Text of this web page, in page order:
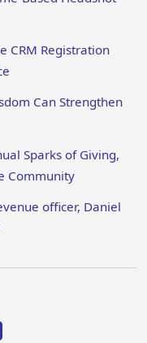
CRM Registration
Can Strengthen
Sparks of Giving,
Community
officer, Daniel